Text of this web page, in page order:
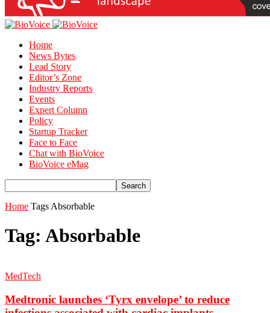
Home
News Bytes
Lead Story
Editor’s Zone
Industry Reports
Events
Expert Column
Policy
Startup Tracker
Face to Face
Chat with BioVoice
BioVoice eMag
Home Tags Absorbable
Tag: Absorbable
MedTech
Medtronic launches ‘Tyrx envelope’ to reduce